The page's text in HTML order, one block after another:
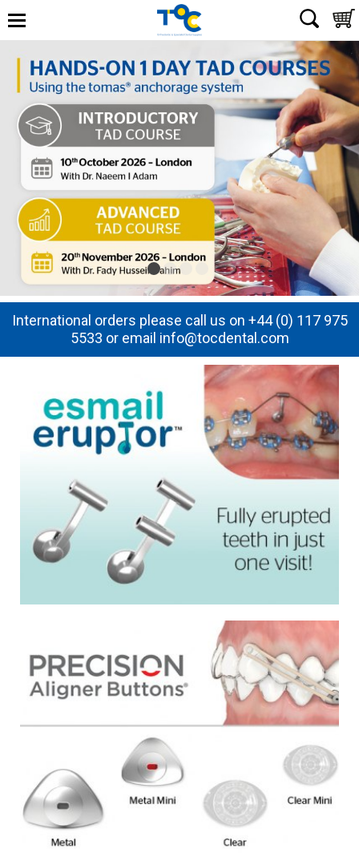
International orders please call us on +44 (0) 117 975
5533 or email info@tocdental.com